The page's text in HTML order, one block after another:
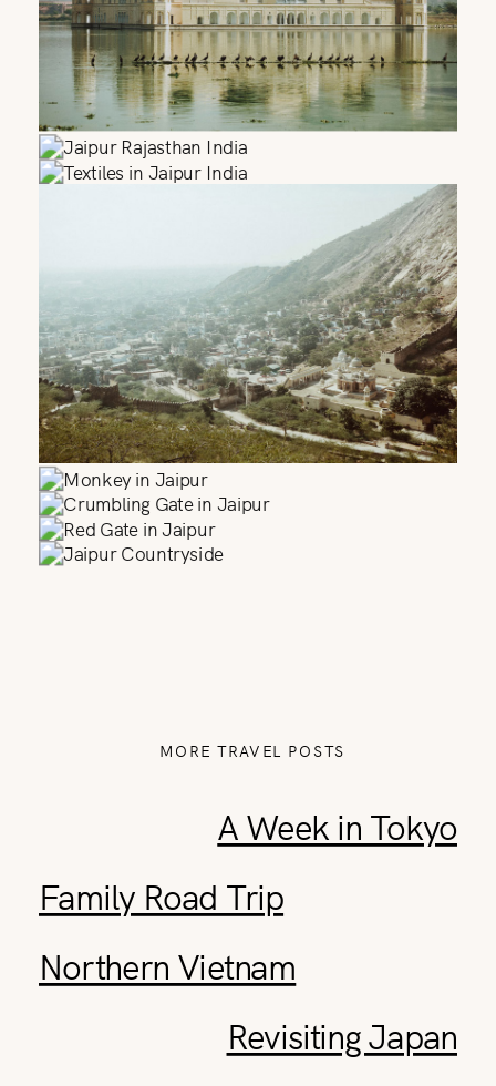
Northern Vietnam
Family Road Trip
Revisiting Japan
A Week in Tokyo
MORE TRAVEL POSTS